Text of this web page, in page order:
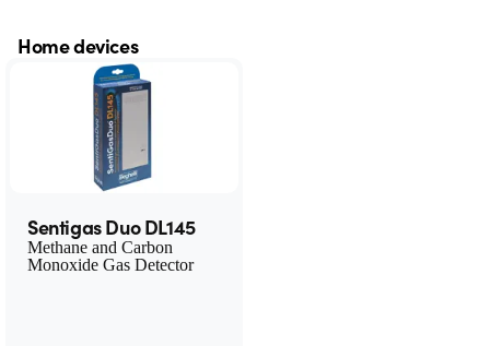
Home devices
Sentigas Duo DL145
Methane and Carbon
Monoxide Gas Detector